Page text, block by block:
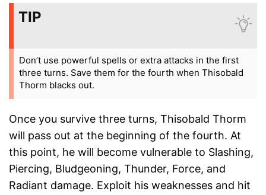
TIP
Don’t use powerful spells or extra attacks in the first
three turns. Save them for the fourth when Thisobald
Thorm blacks out.
Once you survive three turns, Thisobald Thorm
will pass out at the beginning of the fourth. At
this point, he will become vulnerable to Slashing,
Piercing, Bludgeoning, Thunder, Force, and
Radiant damage. Exploit his weaknesses and hit